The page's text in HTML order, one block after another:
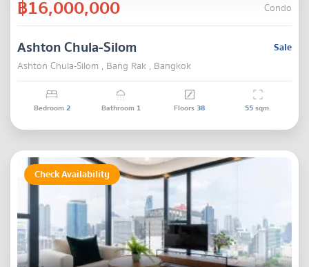
฿16,000,000 Condo
Sale
Ashton Chula-Silom
Ashton Chula-Silom , Bang Rak , Bangkok
Bedroom2 Bathroom 1 Floors38 55sqm.
Check Availability